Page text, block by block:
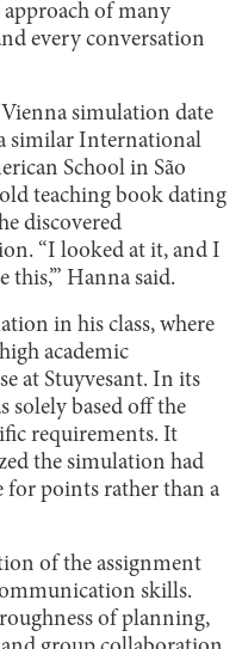
of many
every conversation
simulation date
a similar International
School in São
teaching book dating
discovered
“I looked at it, and I
this,’” Hanna said.
in his class, where
academic
at Stuyvesant. In its
solely based off the
requirements. It
the simulation had
for points rather than a
of the assignment
skills.
of planning,